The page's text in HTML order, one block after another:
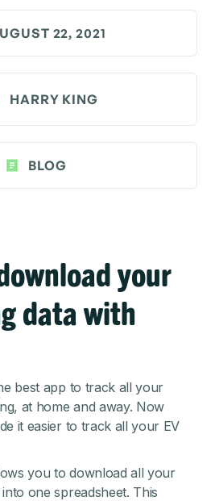
22, 2021
HARRY KING
BLOG
your
data with
best app to track all your
at home and away. Now
it easier to track all your EV
you to download all your
one spreadsheet. This